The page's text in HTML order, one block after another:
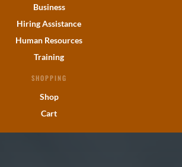
Business
Hiring Assistance
Human Resources
Training
SHOPPING
Shop
Cart